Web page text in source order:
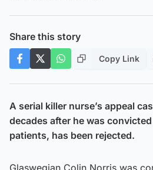
Share this story
Copy Link
A serial killer nurse’s appeal
decades after he was
patients, has been rejected.
Glaswegian Colin Norris was